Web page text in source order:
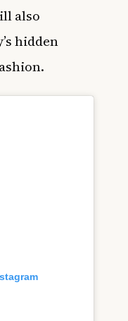
also
hidden